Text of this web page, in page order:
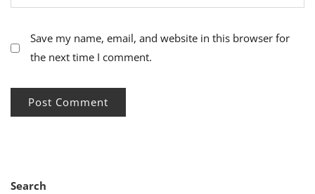
Save my name, email, and website in this browser for
the next time I comment.
Search